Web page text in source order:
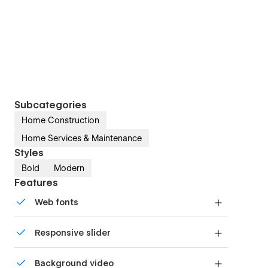
Subcategories
Home Construction
Home Services & Maintenance
Styles
Bold Modern
Features
Web fonts
Responsive slider
device with our touch-friendly slider.
Background video